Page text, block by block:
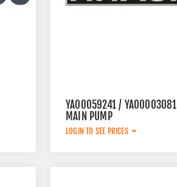
YA00059241 / YA00003081
MAIN PUMP
LOGIN TO SEE PRICES